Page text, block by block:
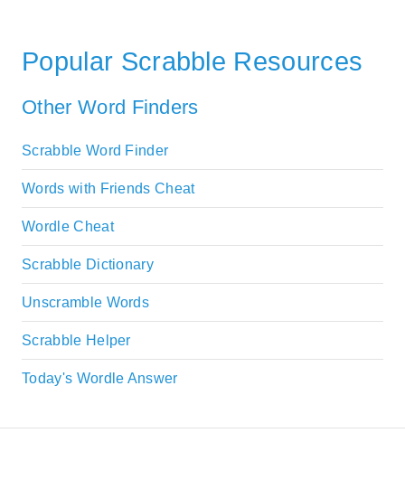
Popular Scrabble Resources
Other Word Finders
Scrabble Word Finder
Words with Friends Cheat
Wordle Cheat
Scrabble Dictionary
Unscramble Words
Scrabble Helper
Today's Wordle Answer